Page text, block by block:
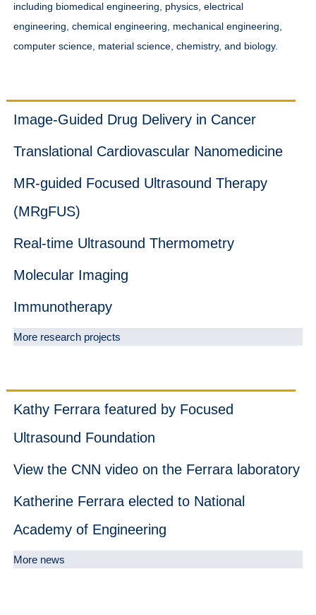
including biomedical engineering, physics, electrical
engineering, chemical engineering, mechanical engineering,
computer science, material science, chemistry, and biology.
Image-Guided Drug Delivery in Cancer
Translational Cardiovascular Nanomedicine
MR-guided Focused Ultrasound Therapy
(MRgFUS)
Real-time Ultrasound Thermometry
Molecular Imaging
Immunotherapy
More research projects
Kathy Ferrara featured by Focused
Ultrasound Foundation
View the CNN video on the Ferrara laboratory
Katherine Ferrara elected to National
Academy of Engineering
More news